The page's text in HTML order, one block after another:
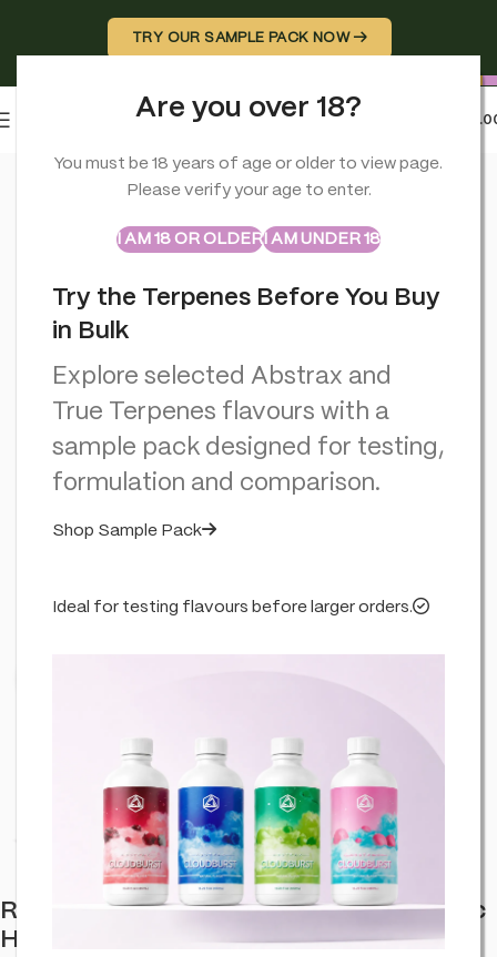
Are you over 18?
You must be 18 years of age or older to view page.
Please verify your age to enter.
I AM 18 OR OLDERI AM UNDER 18
ABSTRAXTRUE TERPENES
Sample Packs
Try the Terpenes Before You Buy
in Bulk
Explore selected Abstrax and
True Terpenes flavours with a
sample pack designed for testing,
formulation and comparison.
Shop Sample Pack
Ideal for testing flavours before larger orders.
TRY OUR SAMPLE PACK NOW →
RAW x Lyrical Terpene Enhanced Organic
Hemp Rolling Papers – Lemonade Grape